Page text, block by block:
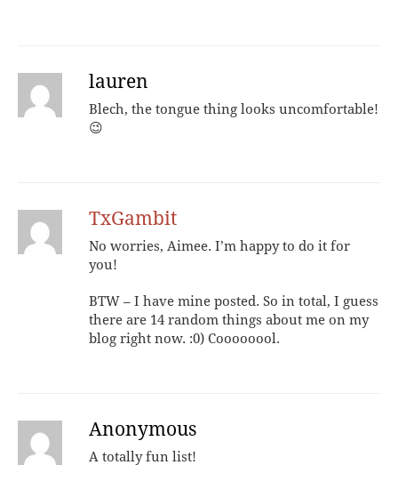
lauren
Blech, the tongue thing looks uncomfortable!
😉
TxGambit
No worries, Aimee. I’m happy to do it for
you!
BTW – I have mine posted. So in total, I guess
there are 14 random things about me on my
blog right now. :0) Coooooool.
Anonymous
A totally fun list!